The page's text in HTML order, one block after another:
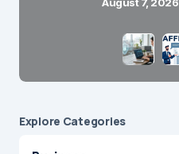
Explore Сategories